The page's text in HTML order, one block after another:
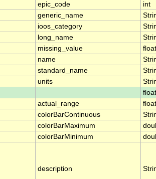
epic_code
int
generic_name
ioos_category
long_name
missing_value
float
name
standard_name
units
float
actual_range
float
colorBarContinuous
colorBarMaximum
colorBarMinimum
description